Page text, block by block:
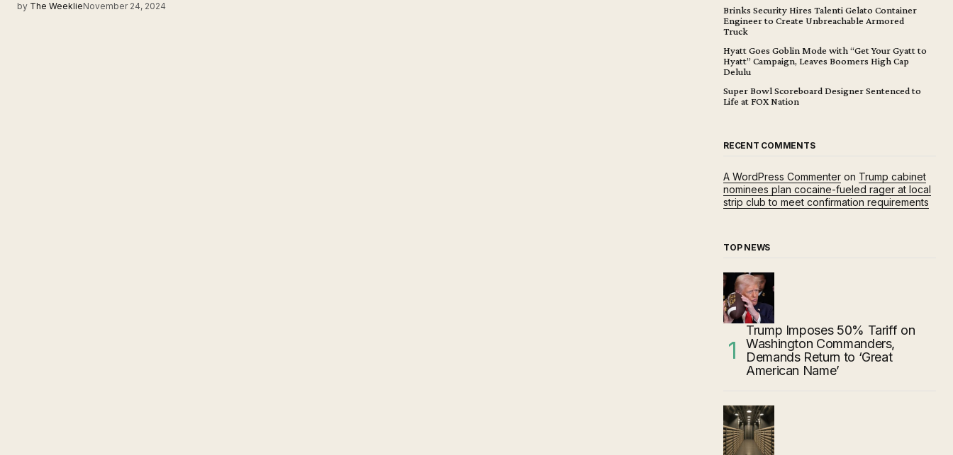
by The WeeklieNovember 24, 2024
Brinks Security Hires Talenti Gelato Container
Engineer to Create Unbreachable Armored
Truck
Hyatt Goes Goblin Mode with “Get Your Gyatt to
Hyatt” Campaign, Leaves Boomers High Cap
Delulu
Super Bowl Scoreboard Designer Sentenced to
Life at FOX Nation
RECENT COMMENTS
A WordPress Commenter on Trump cabinet
nominees plan cocaine-fueled rager at local
strip club to meet confirmation requirements
TOP NEWS
Trump Imposes 50% Tariff on
Washington Commanders,
Demands Return to ‘Great
American Name’